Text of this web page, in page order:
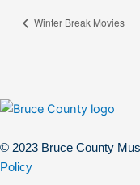
Winter Break Movies
© 2023 Bruce County
Policy